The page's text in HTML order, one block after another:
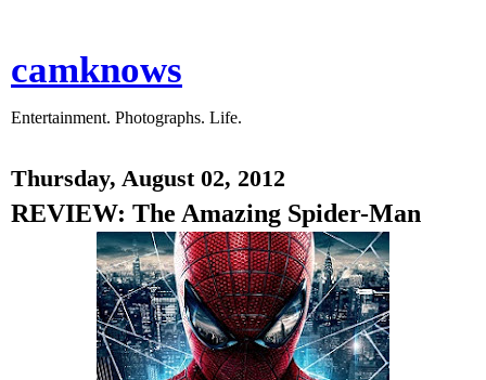
camknows
Entertainment. Photographs. Life.
Thursday, August 02, 2012
REVIEW: The Amazing Spider-Man